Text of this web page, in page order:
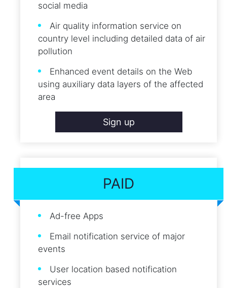
social media
Air quality information service on
country level including detailed data of air
pollution
Enhanced event details on the Web
using auxiliary data layers of the affected
area
Sign up
PAID
Ad-free Apps
Email notification service of major
events
User location based notification
services